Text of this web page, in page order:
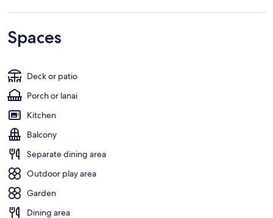
Spaces
Deck or patio
Porch or lanai
Kitchen
Balcony
Separate dining area
Outdoor play area
Garden
Dining area